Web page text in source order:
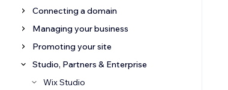
Connecting a domain
Managing your business
Promoting your site
Studio, Partners & Enterprise
Wix Studio